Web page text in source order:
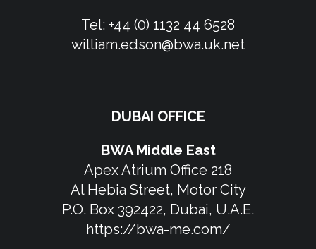
Tel: +44 (0) 1132 44 6528
william.edson@bwa.uk.net
DUBAI OFFICE
BWA Middle East
Apex Atrium Office 218
Al Hebia Street, Motor City
P.O. Box 392422, Dubai, U.A.E.
https://bwa-me.com/